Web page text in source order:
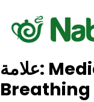
علامة:
Breathing